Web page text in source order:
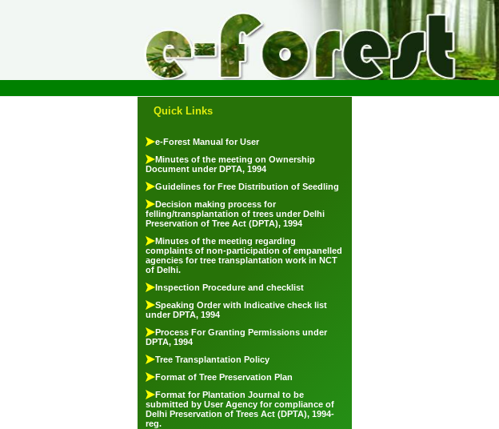
Quick Links
e-Forest Manual for User
Minutes of the meeting on Ownership
Document under DPTA, 1994
Guidelines for Free Distribution of Seedling
Decision making process for
felling/transplantation of trees under Delhi
Preservation of Tree Act (DPTA), 1994
Minutes of the meeting regarding
complaints of non-participation of empanelled
agencies for tree transplantation work in NCT
of Delhi.
Inspection Procedure and checklist
Speaking Order with Indicative check list
under DPTA, 1994
Process For Granting Permissions under
DPTA, 1994
Tree Transplantation Policy
Format of Tree Preservation Plan
Format for Plantation Journal to be
submitted by User Agency for compliance of
Delhi Preservation of Trees Act (DPTA), 1994-
reg.